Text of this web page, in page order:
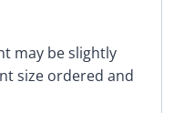
may be slightly
size ordered and